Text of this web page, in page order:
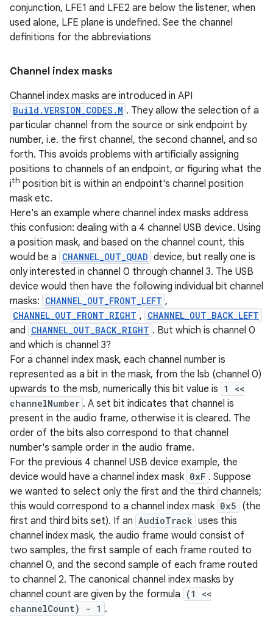
conjunction, LFE1 and LFE2 are below the listener, when
used alone, LFE plane is undefined. See the channel
definitions for the abbreviations
Channel index masks
Channel index masks are introduced in API
Build.VERSION_CODES.M . They allow the selection of a
particular channel from the source or sink endpoint by
number, i.e. the first channel, the second channel, and so
forth. This avoids problems with artificially assigning
positions to channels of an endpoint, or figuring what the
ith position bit is within an endpoint's channel position
mask etc.
Here's an example where channel index masks address
this confusion: dealing with a 4 channel USB device. Using
a position mask, and based on the channel count, this
would be a CHANNEL_OUT_QUAD device, but really one is
only interested in channel 0 through channel 3. The USB
device would then have the following individual bit channel
masks: CHANNEL_OUT_FRONT_LEFT ,
CHANNEL_OUT_FRONT_RIGHT , CHANNEL_OUT_BACK_LEFT
and CHANNEL_OUT_BACK_RIGHT . But which is channel 0
and which is channel 3?
For a channel index mask, each channel number is
represented as a bit in the mask, from the lsb (channel 0)
upwards to the msb, numerically this bit value is 1 <<
channelNumber . A set bit indicates that channel is
present in the audio frame, otherwise it is cleared. The
order of the bits also correspond to that channel
number's sample order in the audio frame.
For the previous 4 channel USB device example, the
device would have a channel index mask 0xF . Suppose
we wanted to select only the first and the third channels;
this would correspond to a channel index mask 0x5 (the
first and third bits set). If an AudioTrack uses this
channel index mask, the audio frame would consist of
two samples, the first sample of each frame routed to
channel 0, and the second sample of each frame routed
to channel 2. The canonical channel index masks by
channel count are given by the formula
(1 <<
channelCount) - 1 .